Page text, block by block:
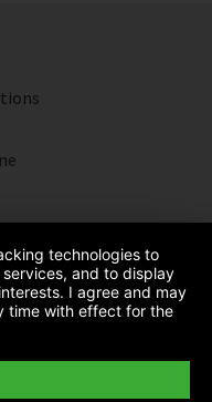
technologies to
and to display
I agree and may
time with effect for the